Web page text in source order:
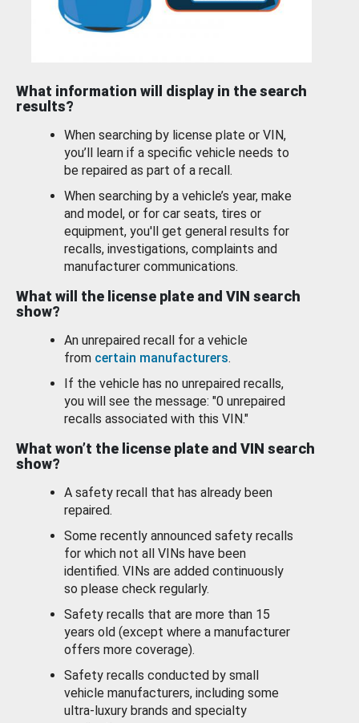
What information will display in the search
results?
When searching by license plate or VIN,
you’ll learn if a specific vehicle needs to
be repaired as part of a recall.
When searching by a vehicle’s year, make
and model, or for car seats, tires or
equipment, you'll get general results for
recalls, investigations, complaints and
manufacturer communications.
What will the license plate and VIN search
show?
An unrepaired recall for a vehicle
from certain manufacturers.
If the vehicle has no unrepaired recalls,
you will see the message: "0 unrepaired
recalls associated with this VIN."
What won’t the license plate and VIN search
show?
A safety recall that has already been
repaired.
Some recently announced safety recalls
for which not all VINs have been
identified. VINs are added continuously
so please check regularly.
Safety recalls that are more than 15
years old (except where a manufacturer
offers more coverage).
Safety recalls conducted by small
vehicle manufacturers, including some
ultra-luxury brands and specialty